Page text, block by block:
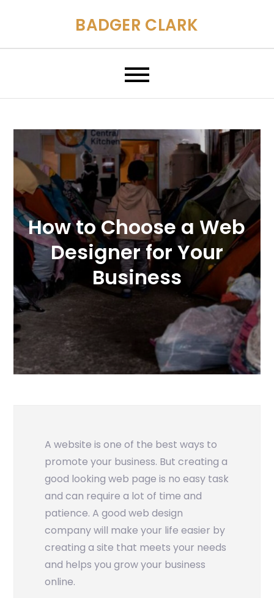
BADGER CLARK
How to Choose a Web
Designer for Your
Business
A website is one of the best ways to
promote your business. But creating a
good looking web page is no easy task
and can require a lot of time and
patience. A good web design
company will make your life easier by
creating a site that meets your needs
and helps you grow your business
online.